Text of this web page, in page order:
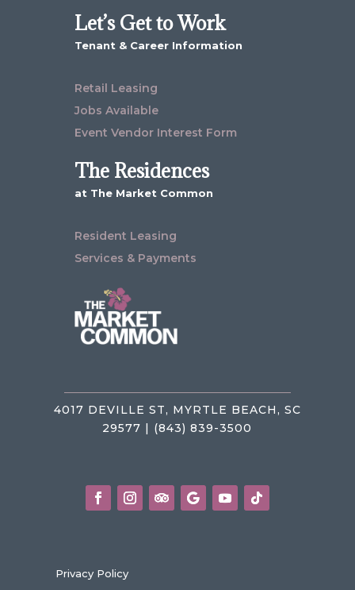
Let’s Get to Work
Tenant & Career Information
Retail Leasing
Jobs Available
Event Vendor Interest Form
The Residences
at The Market Common
Resident Leasing
Services & Payments
4017 DEVILLE ST, MYRTLE BEACH, SC
29577 | (843) 839-3500
Privacy Policy